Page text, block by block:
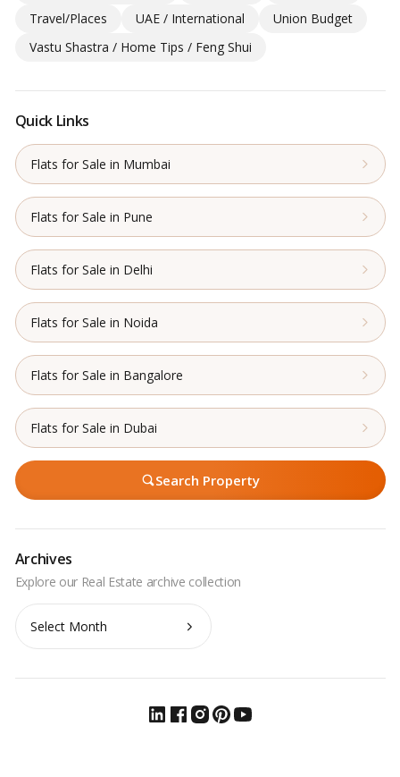
Travel/Places
UAE / International
Union Budget
Vastu Shastra / Home Tips / Feng Shui
Quick Links
Flats for Sale in Mumbai
Flats for Sale in Pune
Flats for Sale in Delhi
Flats for Sale in Noida
Flats for Sale in Bangalore
Flats for Sale in Dubai
Search Property
Archives
Archives